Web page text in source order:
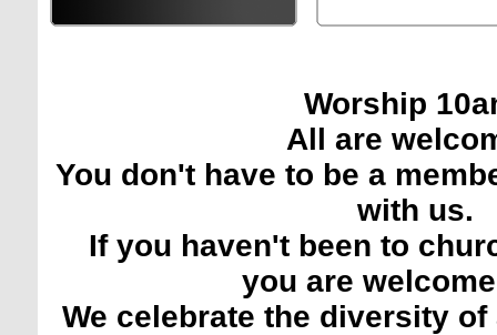
Worship
All are
You don't have to be a
with us.
If you haven't been to
you are
We celebrate the diversity